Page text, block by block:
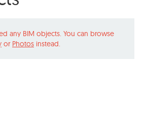
any BIM objects. You can browse
or Photos instead.